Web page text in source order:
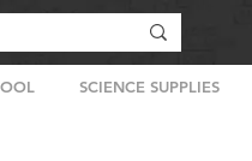
SCIENCE SUPPLIES